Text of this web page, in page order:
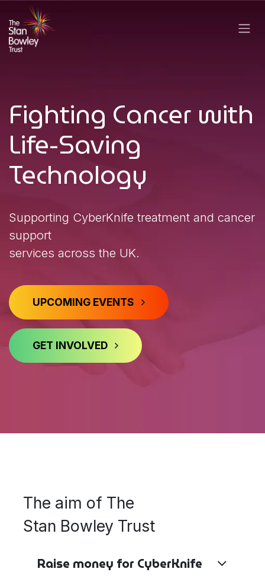
Skip to Content
Fighting Canc​​er with
Life-Saving
Technology
Supporting CyberKnife treatment​ and canc​er
support
services across the UK.
UPCOMING EVENTS
GET INVOLVED
The aim of The
Stan Bowley Trust
Raise money for CyberKnife